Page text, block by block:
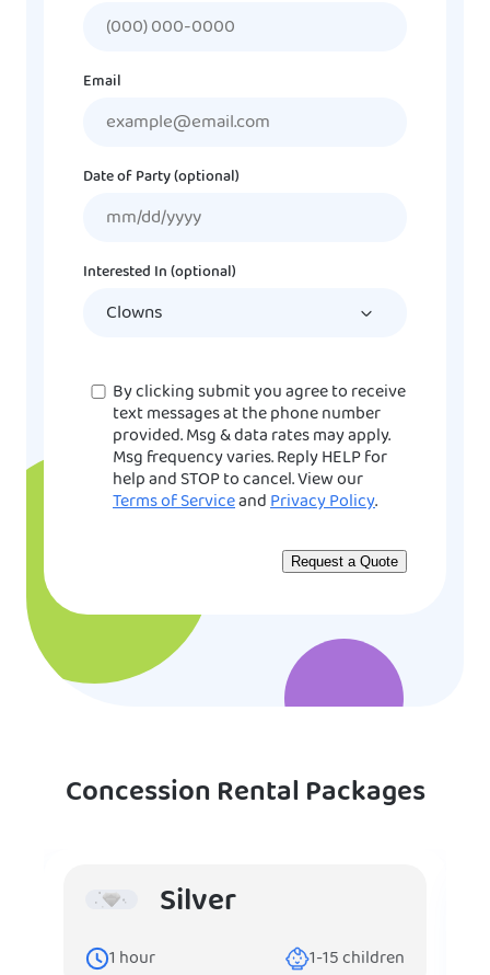
Email
Date of Party (optional)
Interested In (optional)
ConsentBy clicking submit you agree to receive
text messages at the phone number
provided. Msg & data rates may apply.
Msg frequency varies. Reply HELP for
help and STOP to cancel. View our
Terms of ServiceandPrivacy Policy.
Concession Rental Packages
Silver
1 hour 1-15children